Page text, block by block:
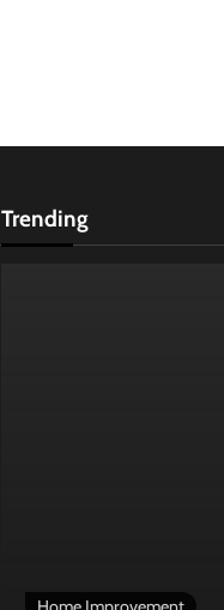
Trending